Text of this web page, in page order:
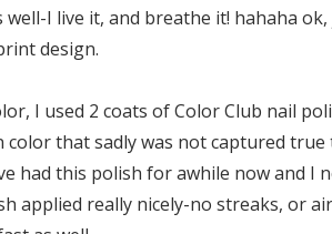
well-I live it, and breathe it! hahaha
design.
I used 2 coats of Color Club nail
that sadly was not captured true
had this polish for awhile now and I
applied really nicely-no streaks, or